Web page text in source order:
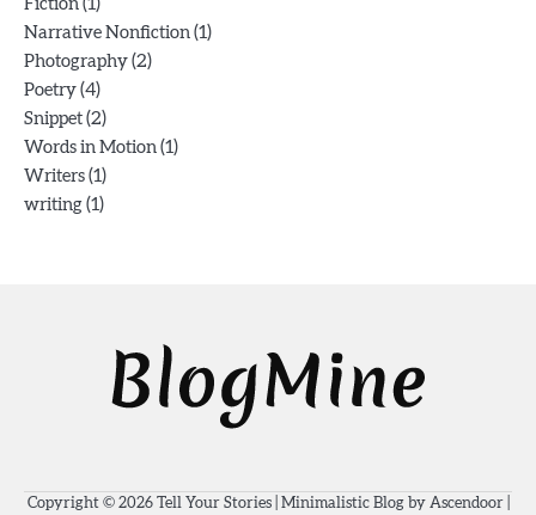
Fiction (1)
Narrative Nonfiction (1)
Photography (2)
Poetry (4)
Snippet (2)
Words in Motion (1)
Writers (1)
writing (1)
Copyright © 2026 Tell Your Stories| Minimalistic Blog by Ascendoor|